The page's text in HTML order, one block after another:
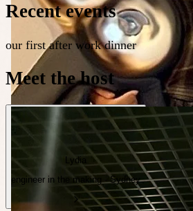
Recent events
our first after work dinner
Meet the host
Lydia
engineer in the making · Sydney